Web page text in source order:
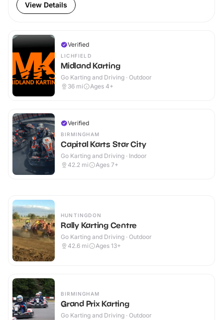
View Details
Verified
LICHFIELD
Midland Karting
Go Karting and Driving · Outdoor
36 mi Ages 4+
Verified
BIRMINGHAM
Capital Karts Star City
Go Karting and Driving · Indoor
42.2 mi Ages 7+
HUNTINGDON
Rally Karting Centre
Go Karting and Driving · Outdoor
42.6 mi Ages 13+
BIRMINGHAM
Grand Prix Karting
Go Karting and Driving · Outdoor